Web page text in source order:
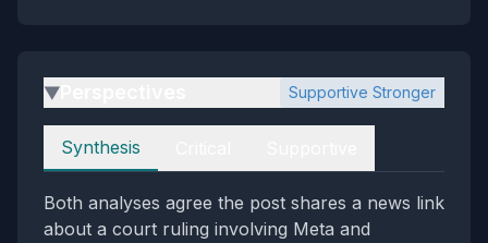
▶ Supportive Stronger
Perspectives
Synthesis
Both analyses agree the post shares a news link
about a court ruling involving Meta and